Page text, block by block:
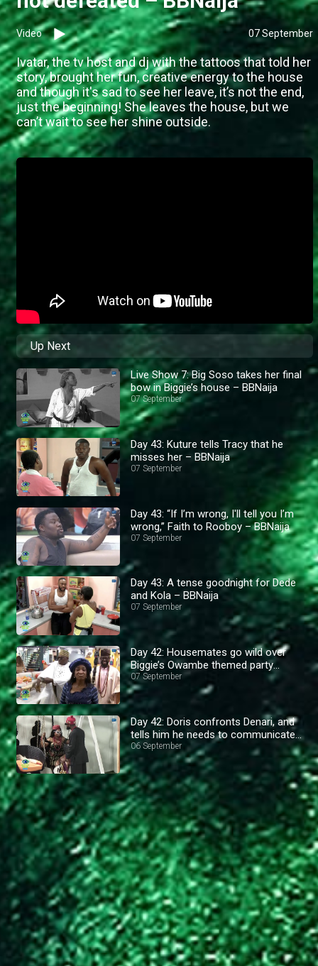
Video 07 September
Ivatar, the tv host and dj with the tattoos that told her
story, brought her fun, creative energy to the house
and though it's sad to see her leave, it’s not the end,
just the beginning! She leaves the house, but we
can’t wait to see her shine outside.
Up Next
Live Show 7: Big Soso takes her final
bow in Biggie’s house – BBNaija
07 September
Day 43: Kuture tells Tracy that he
misses her – BBNaija
07 September
Day 43: “If I’m wrong, I'll tell you I’m
wrong,” Faith to Rooboy – BBNaija
07 September
Day 43: A tense goodnight for Dede
and Kola – BBNaija
07 September
Day 42: Housemates go wild over
Biggie’s Owambe themed party
outfits– BBNaija
07 September
Day 42: Doris confronts Denari, and
tells him he needs to communicate
better– BBNaija
06 September